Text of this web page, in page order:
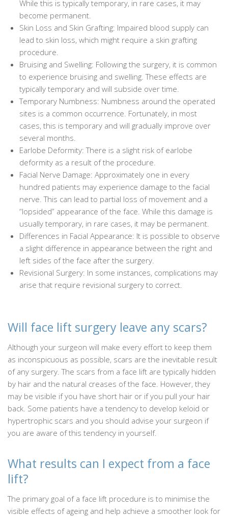
While this is typically temporary, in rare cases, it may
become permanent.
Skin Loss and Skin Grafting: Impaired blood supply can
lead to skin loss, which might require a skin grafting
procedure.
Bruising and Swelling: Following the surgery, it is common
to experience bruising and swelling. These effects are
typically temporary and will subside over time.
Temporary Numbness: Numbness around the operated
sites is a common occurrence. Fortunately, in most
cases, this is temporary and will gradually improve over
several months.
Earlobe Deformity: There is a slight risk of earlobe
deformity as a result of the procedure.
Facial Nerve Damage: Approximately one in every
hundred patients may experience damage to the facial
nerve. This can lead to partial loss of movement and a
“lopsided” appearance of the face. While this damage is
usually temporary, in rare cases, it may be permanent.
Differences in Facial Appearance: It is possible to observe
a slight difference in appearance between the right and
left sides of the face after the surgery.
Revisional Surgery: In some instances, complications may
arise that require revisional surgery to correct.
Will face lift surgery leave any scars?
Although your surgeon will make every effort to keep them
as inconspicuous as possible, scars are the inevitable result
of any surgery. The scars from a face lift are typically hidden
by hair and the natural creases of the face. However, they
may be visible if you have short hair or if you pull your hair
back. Some patients have a tendency to develop keloid or
hypertrophic scars and you should advise your surgeon if
you are aware of this tendency in yourself.
What results can I expect from a face
lift?
The primary goal of a face lift procedure is to minimise the
visible effects of ageing and help achieve a smoother look for